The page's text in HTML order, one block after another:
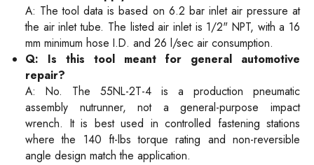
A: The tool data is based on 6.2 bar inlet air pressure at
the air inlet tube. The listed air inlet is 1/2" NPT, with a 16
mm minimum hose I.D. and 26 l/sec air consumption.
Q: Is this tool meant for general automotive
repair?
A: No. The 55NL-2T-4 is a production pneumatic
assembly nutrunner, not a general-purpose impact
wrench. It is best used in controlled fastening stations
where the 140 ft-lbs torque rating and non-reversible
angle design match the application.